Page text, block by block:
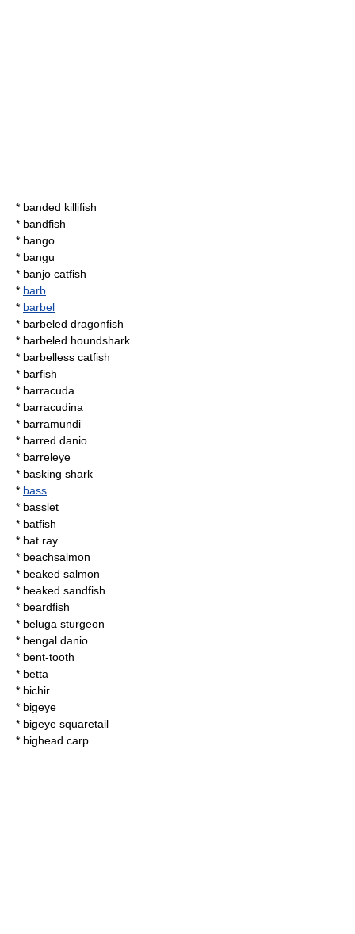
* banded killifish
* bandfish
* bango
* bangu
* banjo catfish
* barb
* barbel
* barbeled dragonfish
* barbeled houndshark
* barbelless catfish
* barfish
* barracuda
* barracudina
* barramundi
* barred danio
* barreleye
* basking shark
* bass
* basslet
* batfish
* bat ray
* beachsalmon
* beaked salmon
* beaked sandfish
* beardfish
* beluga sturgeon
* bengal danio
* bent-tooth
* betta
* bichir
* bigeye
* bigeye squaretail
* bighead carp